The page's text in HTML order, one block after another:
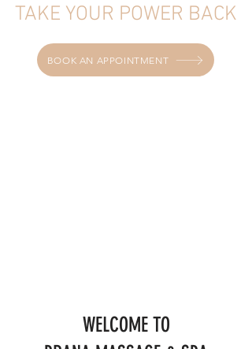
TAKE YOUR POWER BACK
BOOK AN APPOINTMENT
WELCOME TO